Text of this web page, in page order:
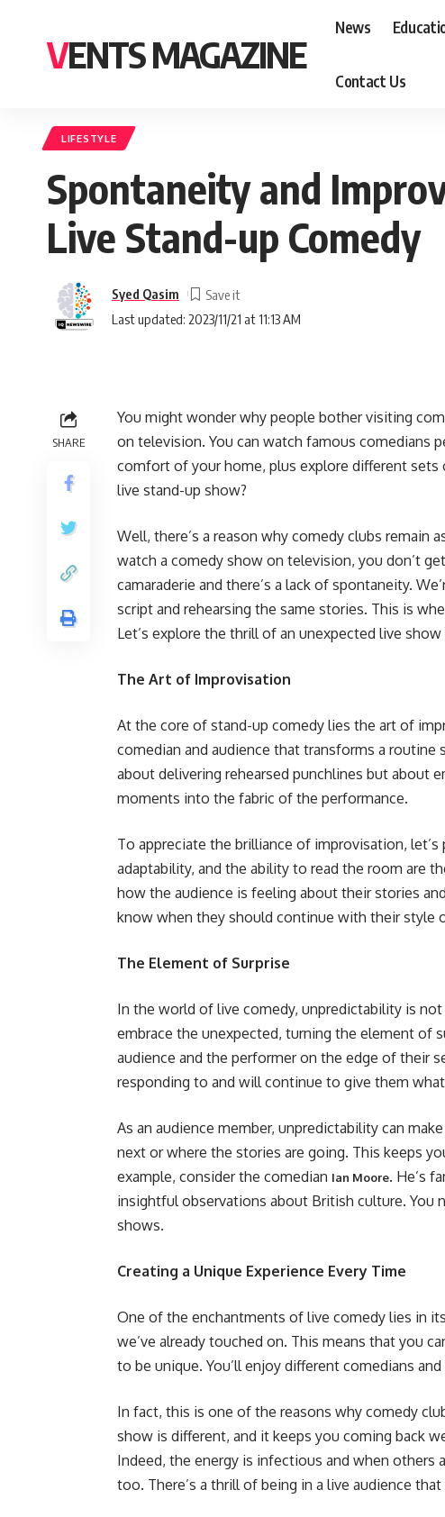
VENTS MAGAZINE
News
Contact Us
LIFESTYLE
Spontaneity and
Live Stand-up Comedy
Last updated: 2023/11/21 at 11:13 AM
Syed Qasim
SHARE
You might wonder why people bother visiting
on television. You can watch famous comedians
comfort of your home, plus explore different
live stand-up show?
Well, there’s a reason why comedy clubs remain
watch a comedy show on television, you don’t
camaraderie and there’s a lack of spontaneity.
script and rehearsing the same stories. This is
Let’s explore the thrill of an unexpected live
The Art of Improvisation
At the core of stand-up comedy lies the art of
comedian and audience that transforms a
about delivering rehearsed punchlines but about
moments into the fabric of the performance.
To appreciate the brilliance of improvisation,
adaptability, and the ability to read the room are
how the audience is feeling about their stories
know when they should continue with their style
The Element of Surprise
In the world of live comedy, unpredictability is
embrace the unexpected, turning the element of
audience and the performer on the edge of their
responding to and will continue to give them
As an audience member, unpredictability can
next or where the stories are going. This keeps
example, consider the comedian Ian Moore. He’s
insightful observations about British culture. You
shows.
Creating a Unique Experience Every Time
One of the enchantments of live comedy lies in
we’ve already touched on. This means that you
to be unique. You’ll enjoy different comedians
In fact, this is one of the reasons why comedy
show is different, and it keeps you coming back
Indeed, the energy is infectious and when others
too. There’s a thrill of being in a live audience